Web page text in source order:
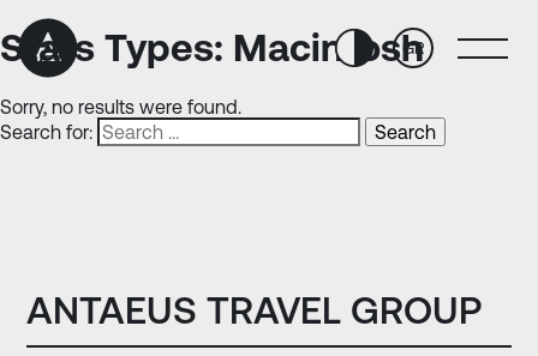
to
Content
to
navigation
GR
Stats Types: Macintosh
Sorry, no results were found.
Search for:
ANTAEUS TRAVEL GROUP